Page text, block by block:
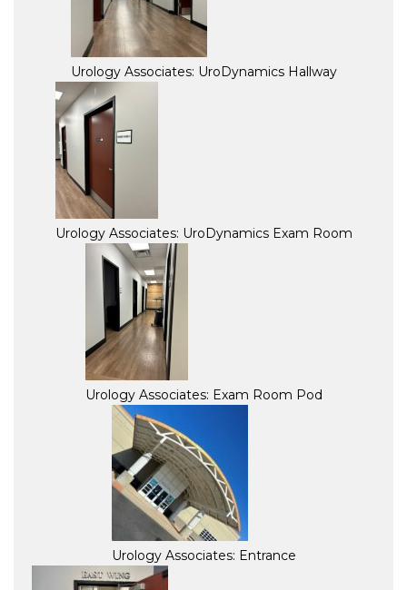
Urology Associates: UroDynamics Hallway
Urology Associates: UroDynamics Exam Room
Urology Associates: Exam Room Pod
Urology Associates: Entrance